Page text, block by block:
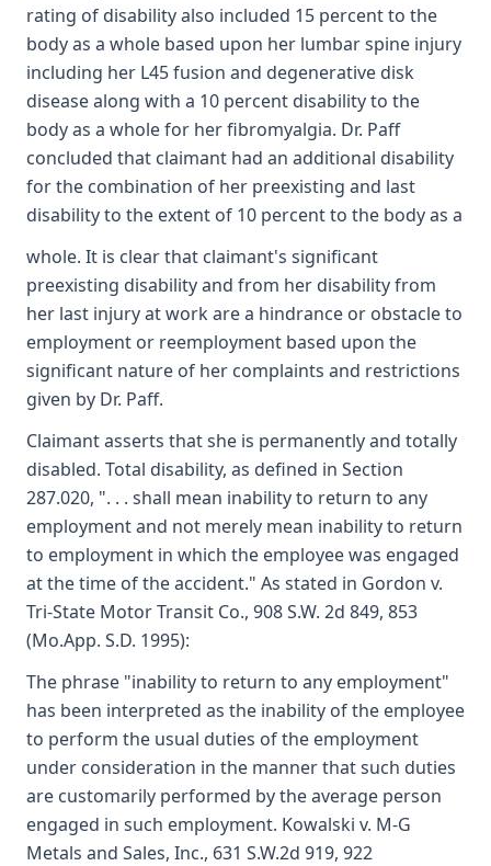
rating of disability also included 15 percent to the
body as a whole based upon her lumbar spine injury
including her L45 fusion and degenerative disk
disease along with a 10 percent disability to the
body as a whole for her fibromyalgia. Dr. Paff
concluded that claimant had an additional disability
for the combination of her preexisting and last
disability to the extent of 10 percent to the body as a
whole. It is clear that claimant's significant
preexisting disability and from her disability from
her last injury at work are a hindrance or obstacle to
employment or reemployment based upon the
significant nature of her complaints and restrictions
given by Dr. Paff.
Claimant asserts that she is permanently and totally
disabled. Total disability, as defined in Section
287.020, ". . . shall mean inability to return to any
employment and not merely mean inability to return
to employment in which the employee was engaged
at the time of the accident." As stated in Gordon v.
Tri-State Motor Transit Co., 908 S.W. 2d 849, 853
(Mo.App. S.D. 1995):
The phrase "inability to return to any employment"
has been interpreted as the inability of the employee
to perform the usual duties of the employment
under consideration in the manner that such duties
are customarily performed by the average person
engaged in such employment. Kowalski v. M-G
Metals and Sales, Inc., 631 S.W.2d 919, 922